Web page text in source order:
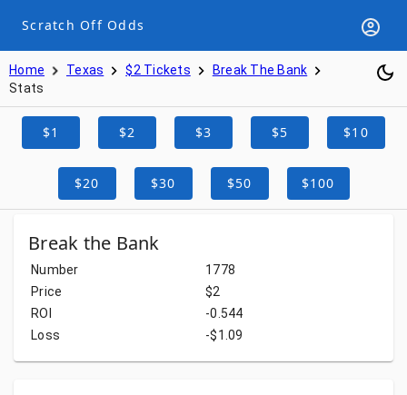
Scratch Off Odds
Home Texas $2 Tickets
Break The Bank
Stats
$1 $2 $3 $5 $10
$20 $30 $50 $100
Break the Bank
Number
1778
Price
$2
ROI
-0.544
Loss
-$1.09